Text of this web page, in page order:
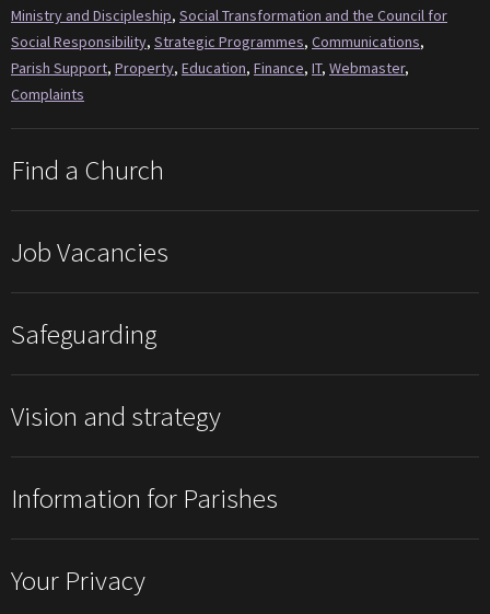
Ministry and Discipleship, Social Transformation and the Council for
Social Responsibility, Strategic Programmes, Communications,
Parish Support, Property, Education, Finance, IT, Webmaster,
Complaints
Find a Church
Job Vacancies
Safeguarding
Vision and strategy
Information for Parishes
Your Privacy